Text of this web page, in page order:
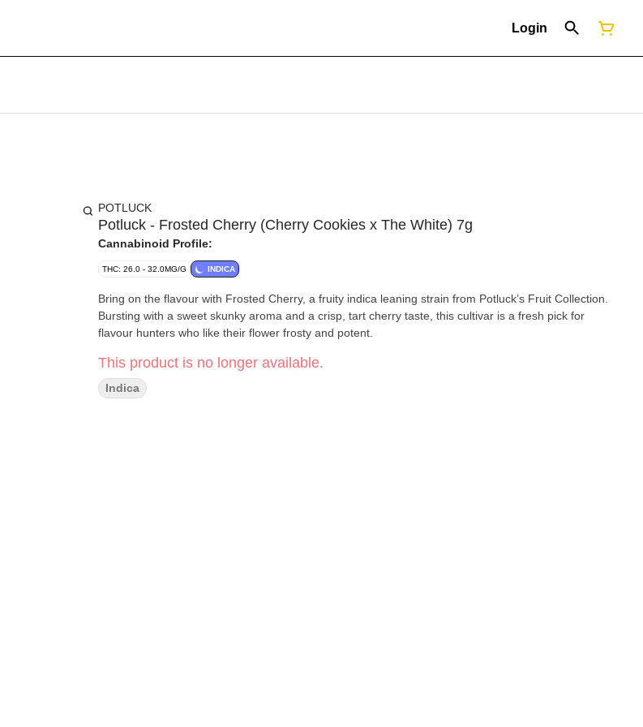
Login
POTLUCK
Potluck - Frosted Cherry (Cherry Cookies x The White) 7g
Cannabinoid Profile:
THC: 26.0 - 32.0MG/G INDICA
Bring on the flavour with Frosted Cherry, a fruity indica leaning strain from Potluck’s Fruit Collection.
Bursting with a sweet skunky aroma and a crisp, tart cherry taste, this cultivar is a fresh pick for
flavour hunters who like their flower frosty and potent.
This product is no longer available.
Indica